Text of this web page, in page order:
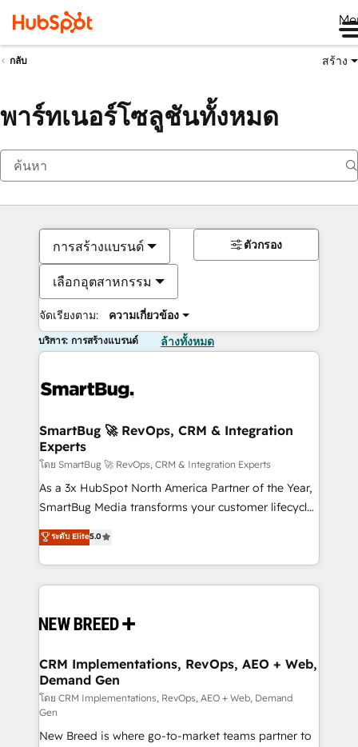
กลับ สร้าง
พาร์ทเนอร์โซลูชันทั้งหมด
การสร้างแบรนด์
เลือกอุตสาหกรรม
จัดเรียงตาม: ความเกี่ยวข้อง
ตัวกรอง
บริการ: การสร้างแบรนด์ ล้างทั้งหมด
SmartBug 🚀 RevOps, CRM & Integration
Experts
โดย SmartBug 🚀 RevOps, CRM & Integration Experts
As a 3x HubSpot North America Partner of the Year,
SmartBug Media transforms your customer lifecycle
into a revenue engine. Our unified ecosystem
includes specialized divisions Globalia (AI &
Software) and Point Success Media (Paid Media),
making this the official home for all three brands. 🔄
and system integrations powered by Globalia’s
trainers to drive platform adoption. 📈 Revenue
Generation - Full-funnel marketing and high-
performance advertising via Point Success Media. -
Expert deployment of Breeze AI and custom agents
to automate growth. 🏆 Elite Excellence - 8 platform
ระดับ Elite5.0
CRM Implementations, RevOps, AEO + Web,
Demand Gen
โดย CRM Implementations, RevOps, AEO + Web, Demand
Gen
New Breed is where go-to-market teams partner to